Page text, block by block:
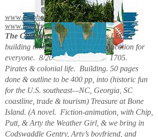
www.clubhousebooks.org
www.mystery2books.com
The Clubhouse Crew.
Mystery's LLC is
building more entertainment & education for
everyone. 8/2026. Hello. New. 1705.
Pirates & colonial life. Building. 50 pages
done & outline to be 400 pp, into (historic fun
for the U.S. southeast—NC, Georgia, SC
coastline, trade & tourism) Treasure at Bone
Island. (A novel. Fiction-animation, with Chip,
Putt, & Arty the Weather Girl, & we bring in
Codswaddle Gentry, Arty’s boyfriend, and